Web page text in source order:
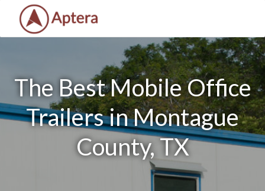
The Best Mobile Office
Trailers in Montague
County, TX